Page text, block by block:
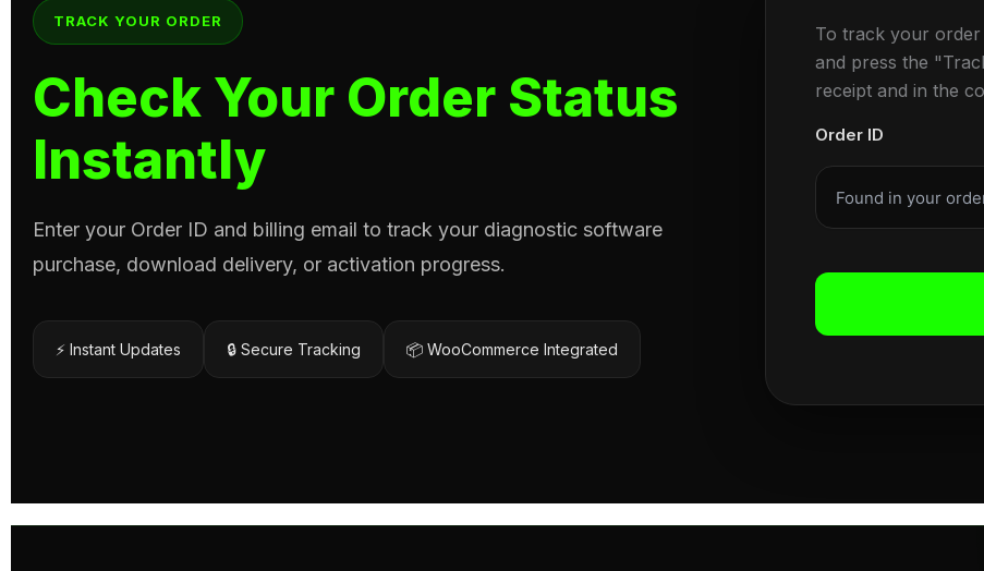
TRACK YOUR ORDER
Check Your Order Status
Instantly
Enter your Order ID and billing email to track your diagnostic software
purchase, download delivery, or activation progress.
⚡ Instant Updates 🔒 Secure Tracking 📦 WooCommerce Integrated
To track your
and press the
receipt and in the
Order ID